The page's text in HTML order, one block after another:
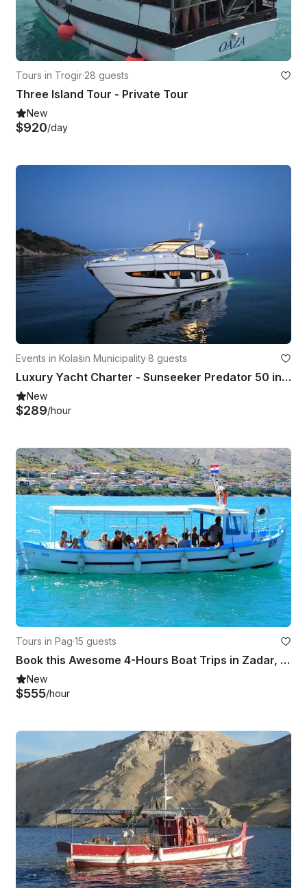
Tours in Trogir·28 guests
Three Island Tour - Private Tour
New
$920/day
Events in Kolašin Municipality·8 guests
Luxury Yacht Charter - Sunseeker Predator 50 in Tivat | Premium Experience
New
$289/hour
Tours in Pag·15 guests
Book this Awesome 4-Hours Boat Trips in Zadar, Croatia
New
$555/hour